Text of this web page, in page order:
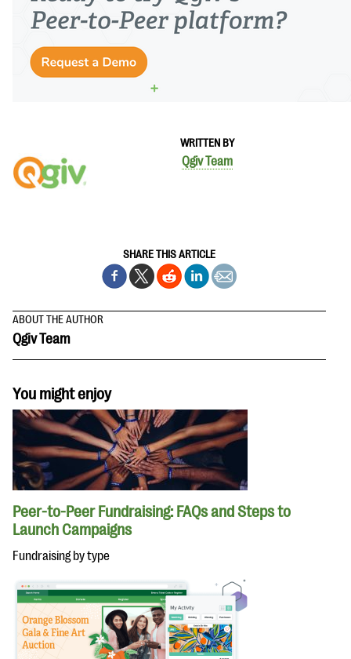
WRITTEN BY
Qgiv Team
SHARE THIS ARTICLE
ABOUT THE AUTHOR
Qgiv Team
You might enjoy
Peer-to-Peer Fundraising: FAQs and Steps to
Launch Campaigns
Fundraising by type